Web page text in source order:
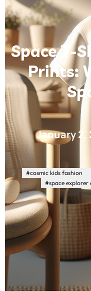
Space T-
Prints:
January 2,
#cosmic kids fashion
#space explorer